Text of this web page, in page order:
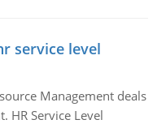
service level
Management deals
HR Service Level